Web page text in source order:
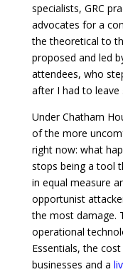
specialists, GRC
advocates for a
the theoretical to
proposed and led
attendees, who
after I had to leave
Under Chatham
of the more
right now: what
stops being a tool
in equal measure
opportunist
the most damage.
operational
Essentials, the
businesses and a